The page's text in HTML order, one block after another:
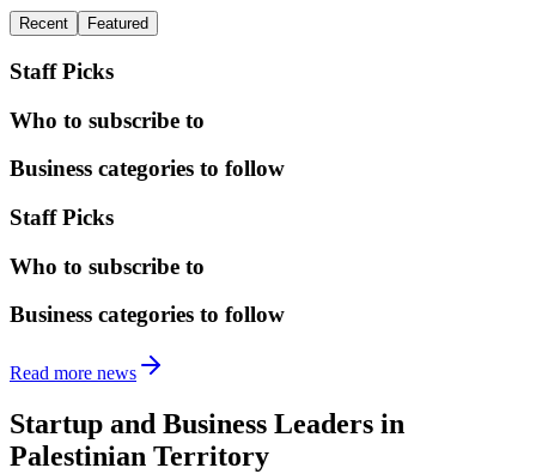
Recent Featured
Staff Picks
Who to subscribe to
Business categories to follow
Staff Picks
Who to subscribe to
Business categories to follow
Read more news
Startup and Business Leaders in
Palestinian Territory